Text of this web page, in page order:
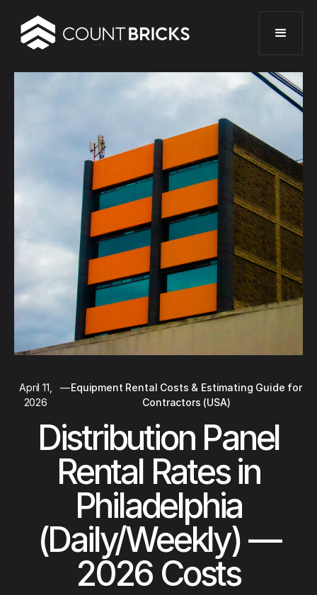
April 11,
2026
—Equipment Rental Costs & Estimating Guide for
Contractors (USA)
Distribution Panel
Rental Rates in
Philadelphia
(Daily/Weekly) —
2026 Costs